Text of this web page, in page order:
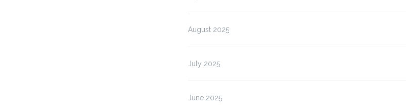
August 2025
July 2025
June 2025